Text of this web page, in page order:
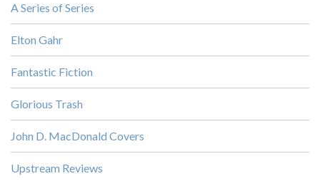
A Series of Series
Elton Gahr
Fantastic Fiction
Glorious Trash
John D. MacDonald Covers
Upstream Reviews